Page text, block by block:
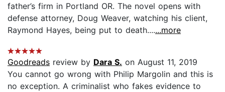
father’s firm in Portland OR. The novel opens with
defense attorney, Doug Weaver, watching his client,
Raymond Hayes, being put to death.......more
Goodreads review by Dara S. on August 11, 2019
You cannot go wrong with Philip Margolin and this is
no exception. A criminalist who fakes evidence to